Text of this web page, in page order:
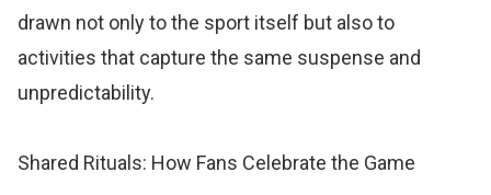
drawn not only to the sport itself but also to
activities that capture the same suspense and
unpredictability.
Shared Rituals: How Fans Celebrate the Game